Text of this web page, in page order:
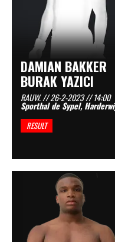
DAMIAN BAKKER
BURAK YAZICI
RAUW. // 26-2-2023 // 14:00
Sporthal de Sypel,
RESULT